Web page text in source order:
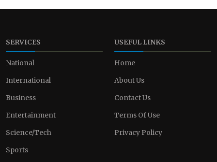
SERVICES
National
International
Business
Entertainment
Science/Tech
Sports
USEFUL LINKS
Home
About Us
Contact Us
Terms Of Use
Privacy Policy